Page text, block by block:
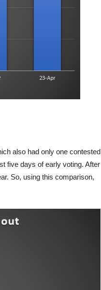
also had only one contested
five days of early voting. After
So, using this comparison,